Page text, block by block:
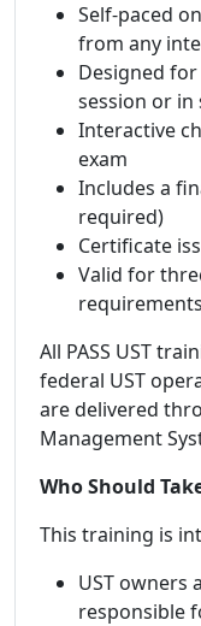
Self-paced
from any
Designed
session or in
Interactive
exam
Includes a
required)
Certificate
Valid for
requirements
All PASS UST
federal UST
are delivered
Management
Who Should
This training is
UST owners
responsible